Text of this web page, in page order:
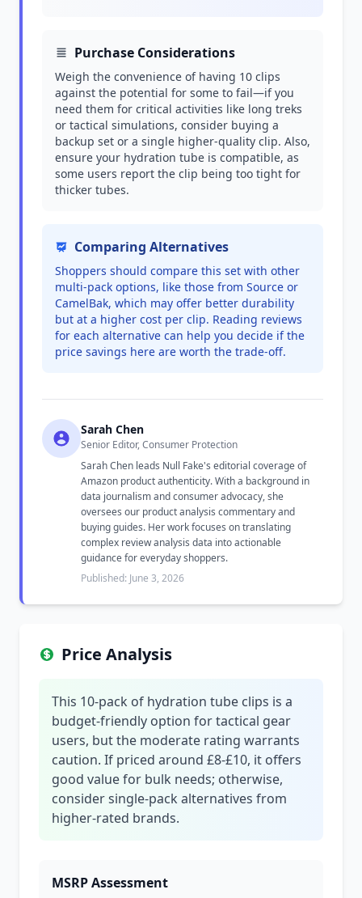
Purchase Considerations
Weigh the convenience of having 10 clips
against the potential for some to fail—if you
need them for critical activities like long treks
or tactical simulations, consider buying a
backup set or a single higher-quality clip. Also,
ensure your hydration tube is compatible, as
some users report the clip being too tight for
thicker tubes.
Comparing Alternatives
Shoppers should compare this set with other
multi-pack options, like those from Source or
CamelBak, which may offer better durability
but at a higher cost per clip. Reading reviews
for each alternative can help you decide if the
price savings here are worth the trade-off.
Sarah Chen
Senior Editor, Consumer Protection
Sarah Chen leads Null Fake's editorial coverage of
Amazon product authenticity. With a background in
data journalism and consumer advocacy, she
oversees our product analysis commentary and
buying guides. Her work focuses on translating
complex review analysis data into actionable
guidance for everyday shoppers.
Published: June 3, 2026
Price Analysis
This 10-pack of hydration tube clips is a
budget-friendly option for tactical gear
users, but the moderate rating warrants
caution. If priced around £8-£10, it offers
good value for bulk needs; otherwise,
consider single-pack alternatives from
higher-rated brands.
MSRP Assessment